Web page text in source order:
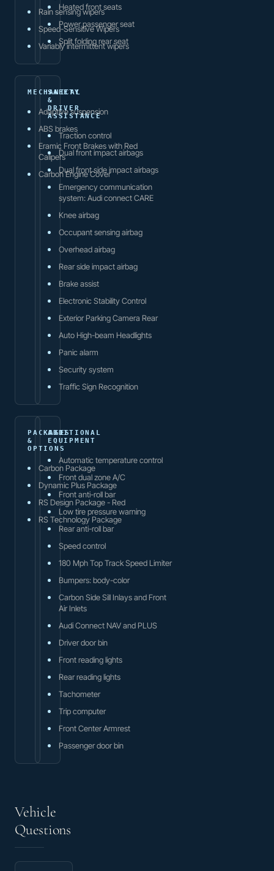
Rain sensing wipers
Speed-Sensitive Wipers
Variably intermittent wipers
Heated front seats
Power passenger seat
Split folding rear seat
MECHANICAL
Adaptive suspension
ABS brakes
Eramic Front Brakes with Red
Calipers
Carbon Engine Cover
SAFETY
&
DRIVER
ASSISTANCE
Traction control
Dual front impact airbags
Dual front side impact airbags
Emergency communication
system: Audi connect CARE
Knee airbag
Occupant sensing airbag
Overhead airbag
Rear side impact airbag
Brake assist
Electronic Stability Control
Exterior Parking Camera Rear
Auto High-beam Headlights
Panic alarm
Security system
Traffic Sign Recognition
PACKAGES
&
OPTIONS
Carbon Package
Dynamic Plus Package
RS Design Package - Red
RS Technology Package
ADDITIONAL
EQUIPMENT
Automatic temperature control
Front dual zone A/C
Front anti-roll bar
Low tire pressure warning
Rear anti-roll bar
Speed control
180 Mph Top Track Speed Limiter
Bumpers: body-color
Carbon Side Sill Inlays and Front
Air Inlets
Audi Connect NAV and PLUS
Driver door bin
Front reading lights
Rear reading lights
Tachometer
Trip computer
Front Center Armrest
Passenger door bin
Vehicle
Questions